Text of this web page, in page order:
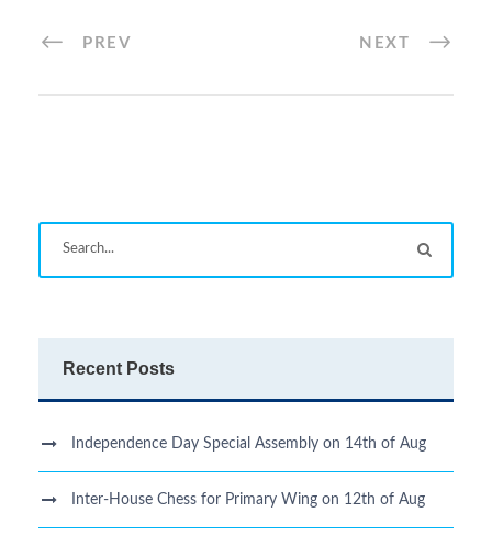
PREV NEXT
Recent Posts
Independence Day Special Assembly on 14th of Aug
Inter-House Chess for Primary Wing on 12th of Aug